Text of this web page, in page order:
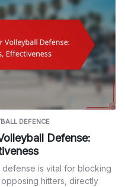
DEFENCE
Defense:
is vital for blocking
hitters, directly